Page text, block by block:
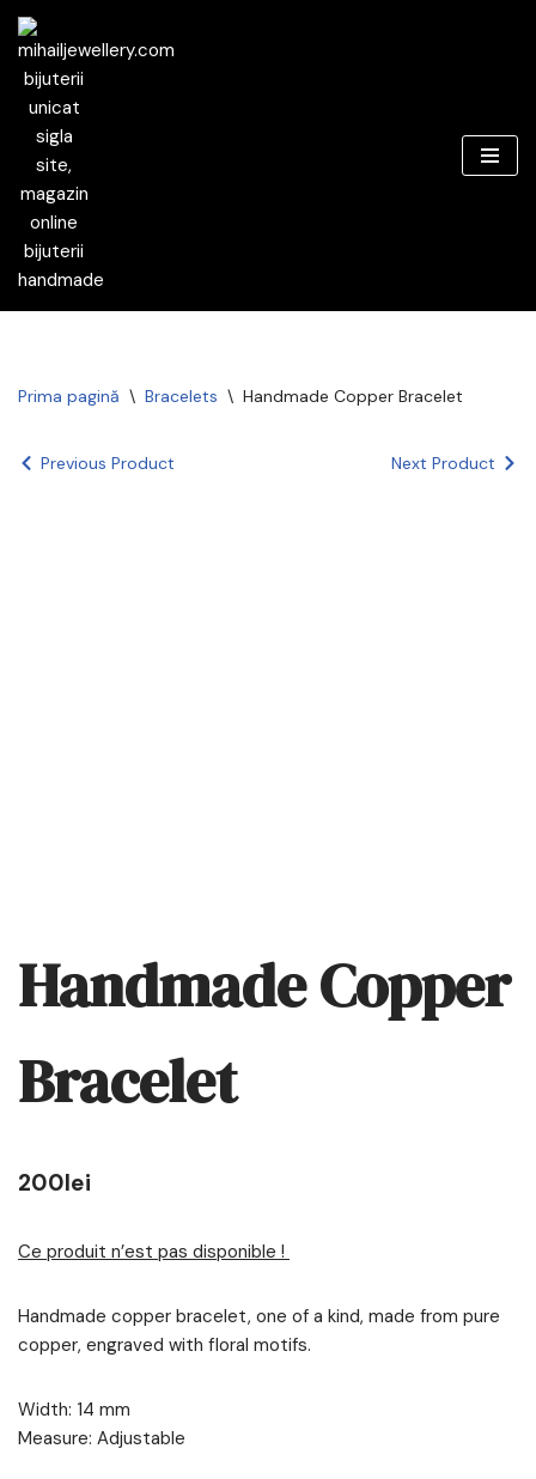
Prima pagină \ Bracelets \ Handmade Copper Bracelet
Previous Product Next Product
Handmade Copper
Bracelet
200lei
Ce produit n’est pas disponible !
Handmade copper bracelet, one of a kind, made from pure
copper, engraved with floral motifs.
Width: 14 mm
Measure: Adjustable